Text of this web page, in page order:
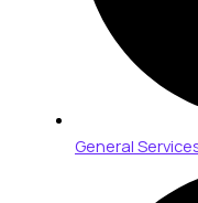
General